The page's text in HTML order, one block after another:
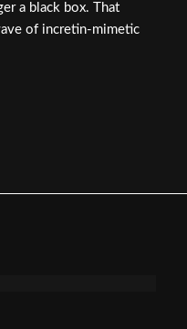
a black box. That
of incretin-mimetic